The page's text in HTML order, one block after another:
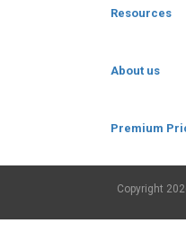
Resources
About us
Premium
Copyright